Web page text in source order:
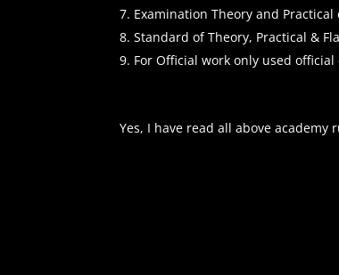
Examination Theory and Practical
Standard of Theory, Practical &
For Official work only used
Yes, I have read all above